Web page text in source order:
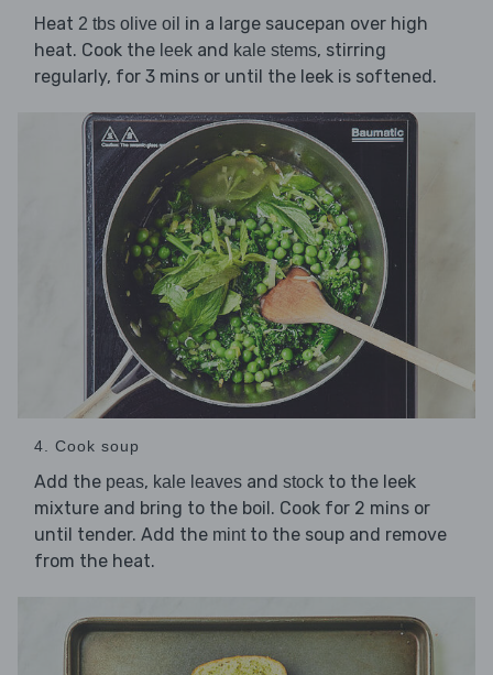
Heat 2 tbs olive oil in a large saucepan over high
heat. Cook the leek and kale stems, stirring
regularly, for 3 mins or until the leek is softened.
4. Cook soup
Add the peas, kale leaves and stock to the leek
mixture and bring to the boil. Cook for 2 mins or
until tender. Add the mint to the soup and remove
from the heat.